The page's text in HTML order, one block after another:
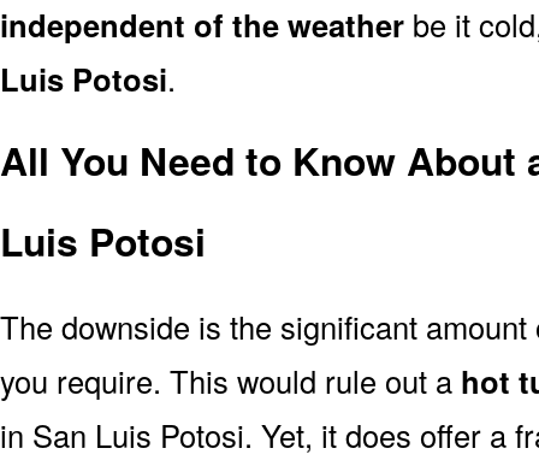
independent of the weather be it
Luis Potosi.
All You Need to Know About
Luis Potosi
The downside is the significant
you require. This would rule out a hot
in San Luis Potosi. Yet, it does offer a